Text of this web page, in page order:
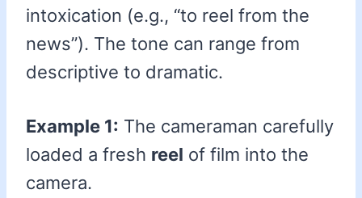
intoxication (e.g., “to reel from the
news”). The tone can range from
descriptive to dramatic.
Example 1: The cameraman carefully
loaded a fresh reel of film into the
camera.